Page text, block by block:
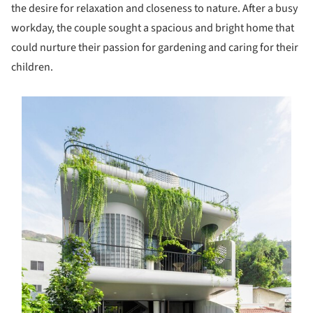
the desire for relaxation and closeness to nature. After a busy
workday, the couple sought a spacious and bright home that
could nurture their passion for gardening and caring for their
children.